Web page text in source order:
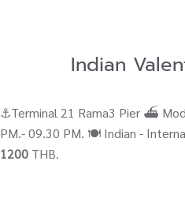
Indian
⚓Terminal 21 Rama3 Pier ⛴
PM.- 09.30 PM. 🍽️ Indian -
1200 THB.